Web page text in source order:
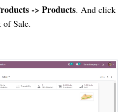
-> Products. And click
Sale.